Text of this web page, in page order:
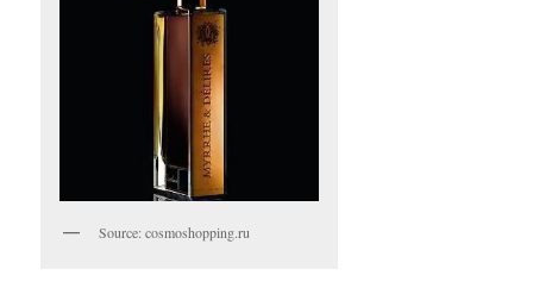
Source: cosmoshopping.ru